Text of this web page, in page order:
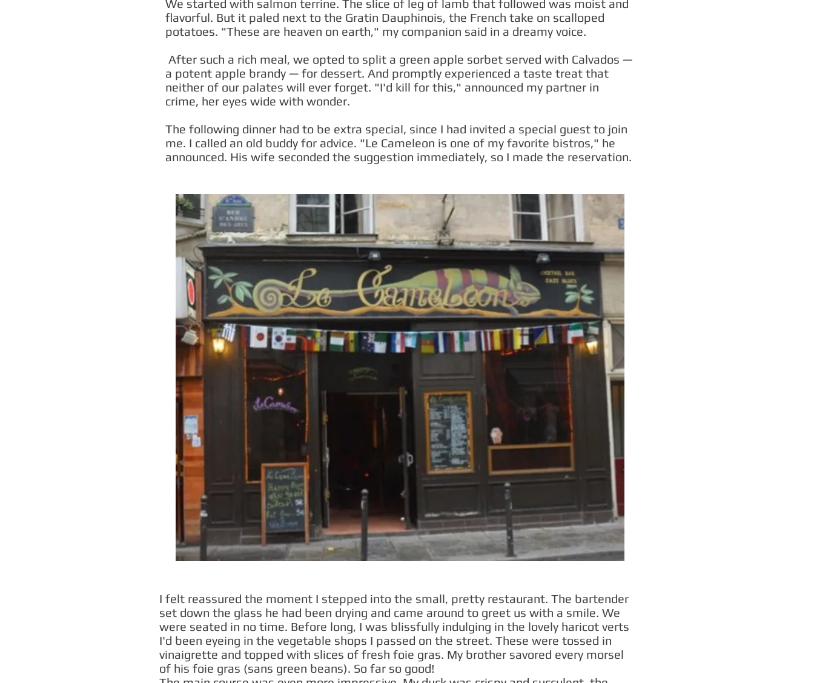
We started with salmon terrine. The slice of leg of lamb that followed was moist and
flavorful. But it paled next to the Gratin Dauphinois, the French take on scalloped
potatoes. "These are heaven on earth," my companion said in a dreamy voice.
After such a rich meal, we opted to split a green apple sorbet served with Calvados —
a potent apple brandy — for dessert. And promptly experienced a taste treat that
neither of our palates will ever forget. "I'd kill for this," announced my partner in
crime, her eyes wide with wonder.
The following dinner had to be extra special, since I had invited a special guest to join
me. I called an old buddy for advice. "Le Cameleon is one of my favorite bistros," he
announced. His wife seconded the suggestion immediately, so I made the reservation.
I felt reassured the moment I stepped into the small, pretty restaurant. The bartender
set down the glass he had been drying and came around to greet us with a smile. We
were seated in no time. Before long, I was blissfully indulging in the lovely haricot verts
I'd been eyeing in the vegetable shops I passed on the street. These were tossed in
vinaigrette and topped with slices of fresh foie gras. My brother savored every morsel
of his foie gras (sans green beans). So far so good!